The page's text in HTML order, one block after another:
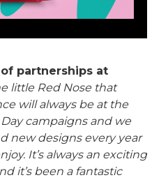
partnerships at
little Red Nose that
will always be at the
campaigns and we
new designs every year
It’s always an exciting
it’s been a fantastic